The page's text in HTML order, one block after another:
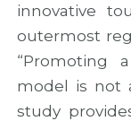
innovative
outermost
“Promoting
model is not
study